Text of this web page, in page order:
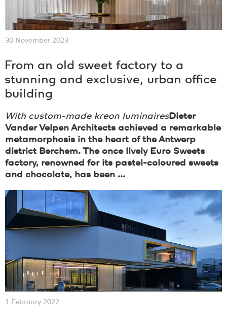
30 November 2023
From an old sweet factory to a
stunning and exclusive, urban office
building
With custom-made kreon luminairesDieter
Vander Velpen Architects achieved a remarkable
metamorphosis in the heart of the Antwerp
district Berchem. The once lively Euro Sweets
factory, renowned for its pastel-coloured sweets
and chocolate, has been ...
1 February 2022